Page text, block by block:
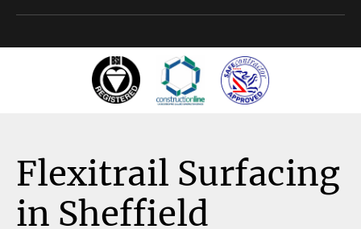
Flexitrail Surfacing
in Sheffield